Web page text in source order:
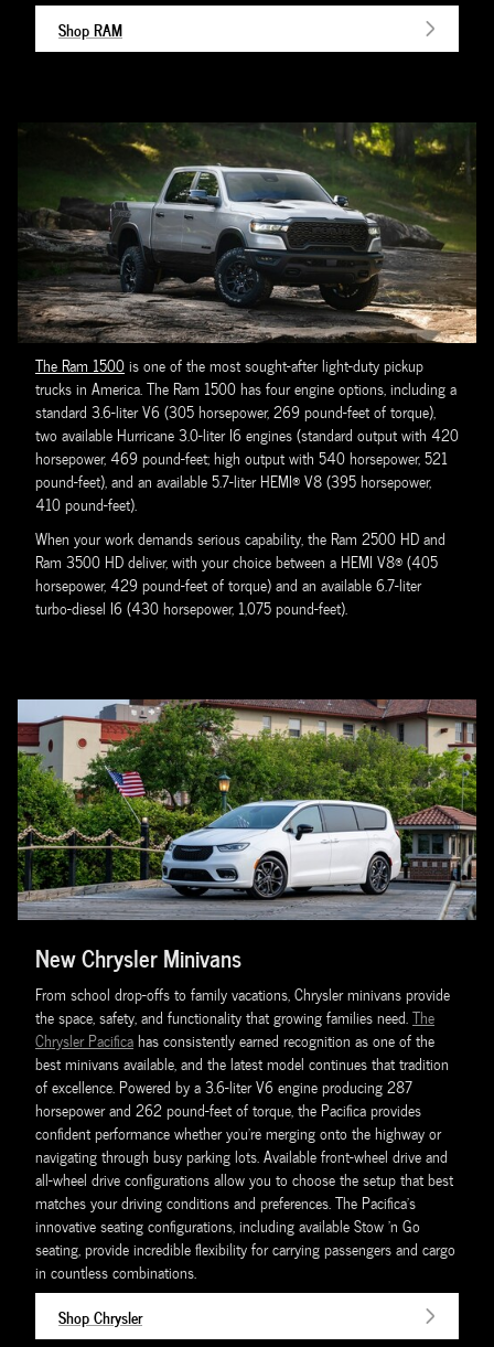
Shop RAM
The Ram 1500is one of the most sought-after light-duty pickup
trucks in America. The Ram 1500 has four engine options, including a
standard 3.6-liter V6 (305 horsepower, 269 pound-feet of torque),
two available Hurricane 3.0-liter I6 engines (standard output with 420
horsepower, 469 pound-feet; high output with 540 horsepower, 521
pound-feet), and an available 5.7-liter HEMI® V8 (395 horsepower,
410 pound-feet).
When your work demands serious capability, the Ram 2500 HD and
Ram 3500 HD deliver, with your choice between a HEMI V8® (405
horsepower, 429 pound-feet of torque) and an available 6.7-liter
turbo-diesel I6 (430 horsepower, 1,075 pound-feet).
New Chrysler Minivans
From school drop-offs to family vacations, Chrysler minivans provide
the space, safety, and functionality that growing families need.The
Chrysler Pacificahas consistently earned recognition as one of the
best minivans available, and the latest model continues that tradition
of excellence. Powered by a 3.6-liter V6 engine producing 287
horsepower and 262 pound-feet of torque, the Pacifica provides
confident performance whether you're merging onto the highway or
navigating through busy parking lots. Available front-wheel drive and
all-wheel drive configurations allow you to choose the setup that best
matches your driving conditions and preferences. The Pacifica's
innovative seating configurations, including available Stow 'n Go
seating, provide incredible flexibility for carrying passengers and cargo
in countless combinations.
Shop Chrysler